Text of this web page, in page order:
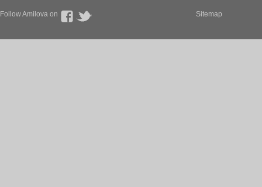
Follow Amilova on Sitemap